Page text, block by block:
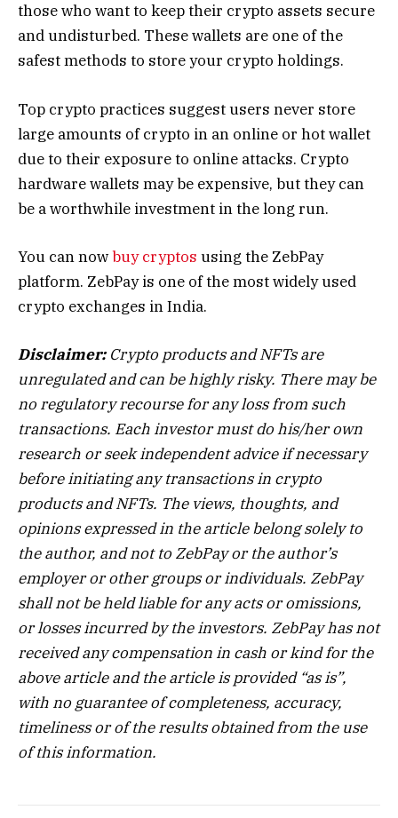
those who want to keep their crypto assets secure
and undisturbed. These wallets are one of the
safest methods to store your crypto holdings.
Top crypto practices suggest users never store
large amounts of crypto in an online or hot wallet
due to their exposure to online attacks. Crypto
hardware wallets may be expensive, but they can
be a worthwhile investment in the long run.
You can nowbuy cryptos using the ZebPay
platform. ZebPay is one of the most widely used
crypto exchanges in India.
Disclaimer: Crypto products and NFTs are
unregulated and can be highly risky. There may be
no regulatory recourse for any loss from such
transactions. Each investor must do his/her own
research or seek independent advice if necessary
before initiating any transactions in crypto
products and NFTs. The views, thoughts, and
opinions expressed in the article belong solely to
the author, and not to ZebPay or the author’s
employer or other groups or individuals. ZebPay
shall not be held liable for any acts or omissions,
or losses incurred by the investors. ZebPay has not
received any compensation in cash or kind for the
above article and the article is provided “as is”,
with no guarantee of completeness, accuracy,
timeliness or of the results obtained from the use
of this information.